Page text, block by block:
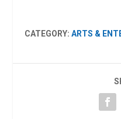
CATEGORY:ARTS &